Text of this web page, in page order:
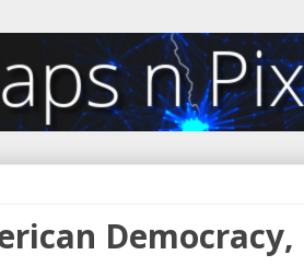
Democracy,